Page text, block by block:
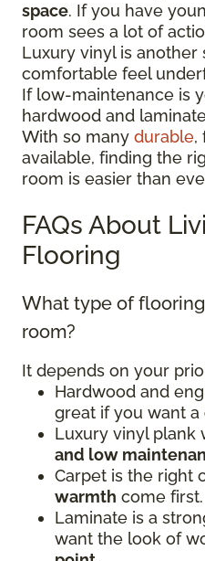
space. If you have
room sees a lot of
Luxury vinyl is another
comfortable feel
If low-maintenance is
hardwood and
With so many durable,
available, finding the
room is easier than
FAQs About
Flooring
What type of
room?
It depends on your
Hardwood and
great if you want a
Luxury vinyl plank
and low
Carpet is the right
warmth come first.
Laminate is a
want the look of